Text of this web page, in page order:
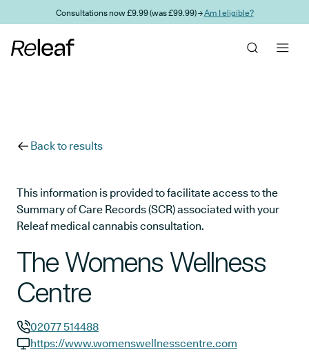
Skip to main contentConsultations now £9.99 (was £99.99) →Am I eligible?
Back to results
This information is provided to facilitate access to the
Summary of Care Records (SCR) associated with your
Releaf medical cannabis consultation.
The Womens Wellness
Centre
GP phone number:
02077 514488
https://www.womenswellnesscentre.com